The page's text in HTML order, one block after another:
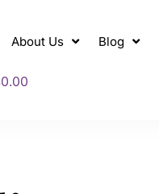
About Us Blog